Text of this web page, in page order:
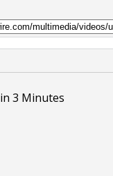
3 Minutes